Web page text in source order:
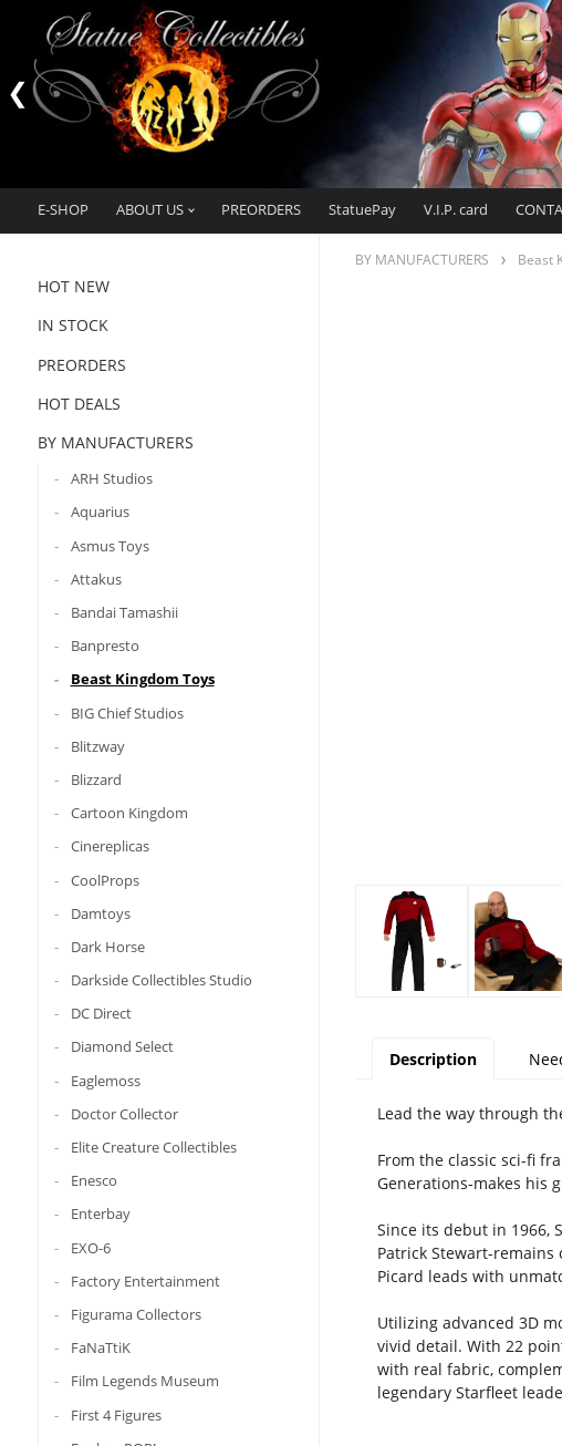
E-SHOP ABOUT US PREORDERS StatuePay V.I.P. card
HOT NEW
IN STOCK
PREORDERS
HOT DEALS
BY MANUFACTURERS
ARH Studios
Aquarius
Asmus Toys
Attakus
Bandai Tamashii
Banpresto
Beast Kingdom Toys
BIG Chief Studios
Blitzway
Blizzard
Cartoon Kingdom
Cinereplicas
CoolProps
Damtoys
Dark Horse
Darkside Collectibles Studio
DC Direct
Diamond Select
Eaglemoss
Doctor Collector
Elite Creature Collectibles
Enesco
Enterbay
EXO-6
Factory Entertainment
Figurama Collectors
FaNaTtiK
Film Legends Museum
First 4 Figures
BY MANUFACTURERS Beast
Description
Lead the way through
From the classic sci-fi
Generations-makes his
Since its debut in 1966,
Patrick Stewart-remains
Picard leads with
Utilizing advanced 3D
vivid detail. With 22
with real fabric,
legendary Starfleet